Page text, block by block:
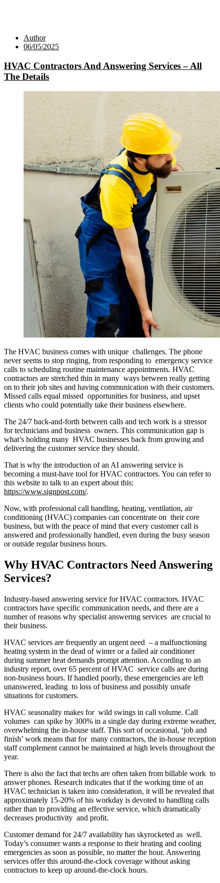
Author
06/05/2025
HVAC Contractors And Answering Services – All
The Details
The HVAC business comes with unique challenges. The phone
never seems to stop ringing, from responding to emergency service
calls to scheduling routine maintenance appointments. HVAC
contractors are stretched thin in many ways between really getting
on to their job sites and having communication with their customers.
Missed calls equal missed opportunities for business, and upset
clients who could potentially take their business elsewhere.
The 24/7 back-and-forth between calls and tech work is a stressor
for technicians and business owners. This communication gap is
what’s holding many HVAC businesses back from growing and
delivering the customer service they should.
That is why the introduction of an AI answering service is
becoming a must-have tool for HVAC contractors. You can refer to
this website to talk to an expert about this:
https://www.signpost.com/.
Now, with professional call handling, heating, ventilation, air
conditioning (HVAC) companies can concentrate on their core
business, but with the peace of mind that every customer call is
answered and professionally handled, even during the busy season
or outside regular business hours.
Why HVAC Contractors Need Answering
Services?
Industry-based answering service for HVAC contractors. HVAC
contractors have specific communication needs, and there are a
number of reasons why specialist answering services are crucial to
their business.
HVAC services are frequently an urgent need – a malfunctioning
heating system in the dead of winter or a failed air conditioner
during summer heat demands prompt attention. According to an
industry report, over 65 percent of HVAC service calls are during
non-business hours. If handled poorly, these emergencies are left
unanswered, leading to loss of business and possibly unsafe
situations for customers.
HVAC seasonality makes for wild swings in call volume. Call
volumes can spike by 300% in a single day during extreme weather,
overwhelming the in-house staff. This sort of occasional, ‘job and
finish’ work means that for many contractors, the in-house reception
staff complement cannot be maintained at high levels throughout the
year.
There is also the fact that techs are often taken from billable work to
answer phones. Research indicates that if the working time of an
HVAC technician is taken into consideration, it will be revealed that
approximately 15-20% of his workday is devoted to handling calls
rather than to providing an effective service, which dramatically
decreases productivity and profit.
Customer demand for 24/7 availability has skyrocketed as well.
Today’s consumer wants a response to their heating and cooling
emergencies as soon as possible, no matter the hour. Answering
services offer this around-the-clock coverage without asking
contractors to keep up around-the-clock hours.